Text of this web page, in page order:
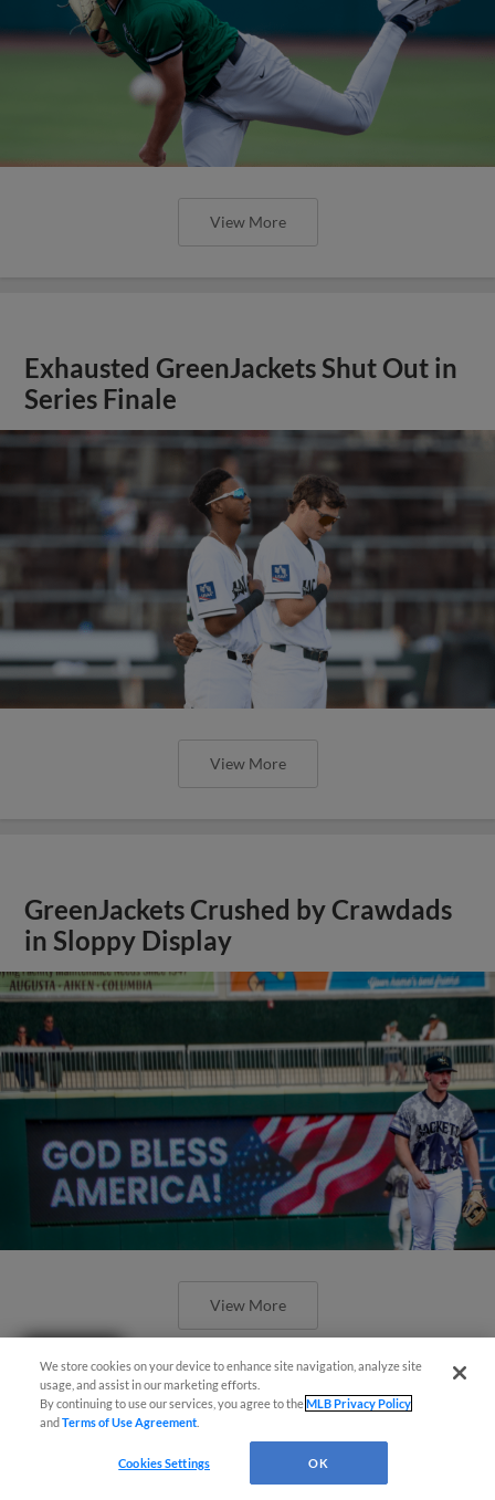
View More
Exhausted GreenJackets Shut Out in
Series Finale
View More
GreenJackets Crushed by Crawdads
in Sloppy Display
View More
Early Miscues Doom Augusta in First
We store cookies on your device to enhance site navigation, analyze site
usage, and assist in our marketing efforts.
By continuing to use our services, you agree to theMLB Privacy Policy
andTerms of Use Agreement
Cookies Settings OK